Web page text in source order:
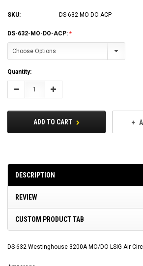
SKU: DS-632-MO-DO-ACP
DS-632-MO-DO-ACP:
Current
Stock:
Quantity:
Decrease Increase
ADD TO CART
DESCRIPTION
REVIEW
CUSTOM PRODUCT TAB
DS-632 Westinghouse 3200A MO/DO LSIG Air